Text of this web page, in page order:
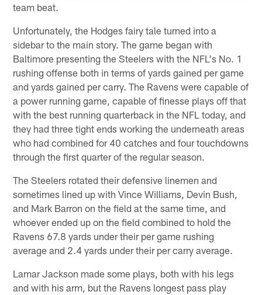
team beat.
Unfortunately, the Hodges fairy tale turned into a
sidebar to the main story. The game began with
Baltimore presenting the Steelers with the NFL's No. 1
rushing offense both in terms of yards gained per game
and yards gained per carry. The Ravens were capable of
a power running game, capable of finesse plays off that
with the best running quarterback in the NFL today, and
they had three tight ends working the underneath areas
who had combined for 40 catches and four touchdowns
through the first quarter of the regular season.
The Steelers rotated their defensive linemen and
sometimes lined up with Vince Williams, Devin Bush,
and Mark Barron on the field at the same time, and
whoever ended up on the field combined to hold the
Ravens 67.8 yards under their per game rushing
average and 2.4 yards under their per carry average.
Lamar Jackson made some plays, both with his legs
and with his arm, but the Ravens longest pass play